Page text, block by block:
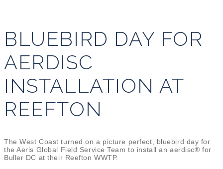
BLUEBIRD DAY FOR
AERDISC
INSTALLATION AT
REEFTON
The West Coast turned on a picture perfect, bluebird day for
the Aeris Global Field Service Team to install an aerdisc® for
Buller DC at their Reefton WWTP.